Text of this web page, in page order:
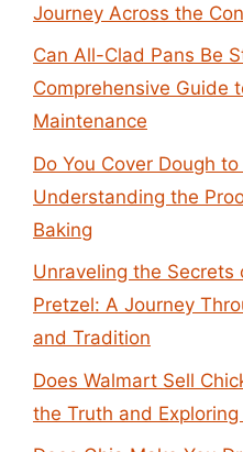
Journey Across the
Can All-Clad Pans Be
Comprehensive Guide
Maintenance
Do You Cover Dough
Understanding the
Baking
Unraveling the
Pretzel: A Journey
and Tradition
Does Walmart Sell
the Truth and